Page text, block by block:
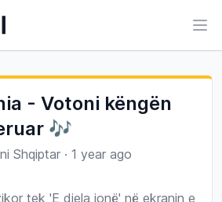
- Votoni këngën
🎶
Shqiptar · 1 year ago
tek 'E diela jonë' në ekranin e